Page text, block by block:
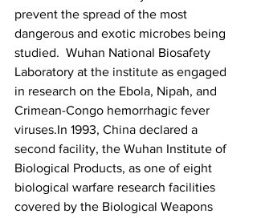
prevent the spread of the most
dangerous and exotic microbes being
studied.  Wuhan National Biosafety
Laboratory at the institute as engaged
in research on the Ebola, Nipah, and
Crimean-Congo hemorrhagic fever
viruses.In 1993, China declared a
second facility, the Wuhan Institute of
Biological Products, as one of eight
biological warfare research facilities
covered by the Biological Weapons